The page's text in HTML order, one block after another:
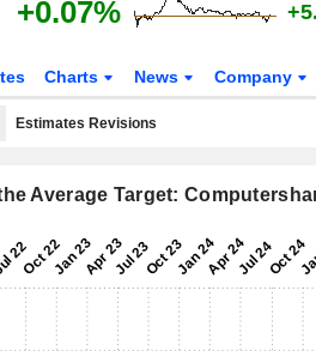
+0.07%
Charts News Company
Estimates Revisions
Average Target: